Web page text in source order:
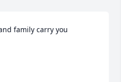
family carry you